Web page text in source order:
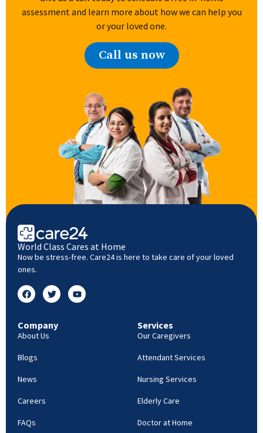
assessment and learn more about how we can help you
or your loved one.
Call us now
World Class Cares at Home
Now be stress-free. Care24 is here to take care of your loved
ones.
Company
About Us
Blogs
News
Careers
FAQs
Services
Our Caregivers
Attendant Services
Nursing Services
Elderly Care
Doctor at Home